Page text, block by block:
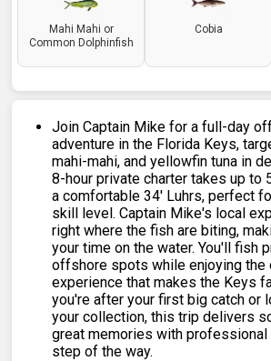
Mahi Mahi or
Common Dolphinfish
Cobia
Join Captain Mike for a full-day
adventure in the Florida Keys,
mahi-mahi, and yellowfin tuna in
8-hour private charter takes up to
a comfortable 34' Luhrs, perfect
skill level. Captain Mike's local
right where the fish are biting,
your time on the water. You'll fish
offshore spots while enjoying the
experience that makes the Keys
you're after your first big catch or
your collection, this trip delivers
great memories with professional
step of the way.